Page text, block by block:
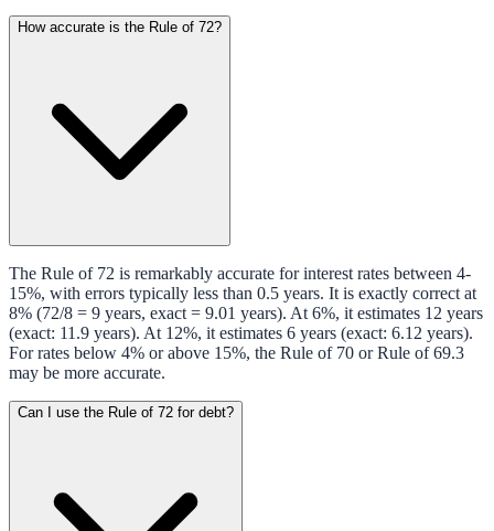
How accurate is the Rule of 72?
The Rule of 72 is remarkably accurate for interest rates between 4-
15%, with errors typically less than 0.5 years. It is exactly correct at
8% (72/8 = 9 years, exact = 9.01 years). At 6%, it estimates 12 years
(exact: 11.9 years). At 12%, it estimates 6 years (exact: 6.12 years).
For rates below 4% or above 15%, the Rule of 70 or Rule of 69.3
may be more accurate.
Can I use the Rule of 72 for debt?